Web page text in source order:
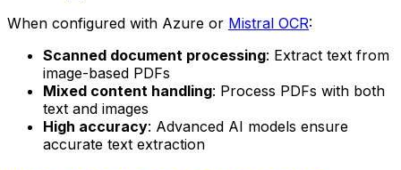
When configured with Azure or Mistral OCR:
Scanned document processing: Extract text from
image-based PDFs
Mixed content handling: Process PDFs with both
text and images
High accuracy: Advanced AI models ensure
accurate text extraction